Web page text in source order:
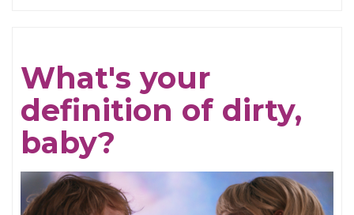
What's your
definition of dirty,
baby?